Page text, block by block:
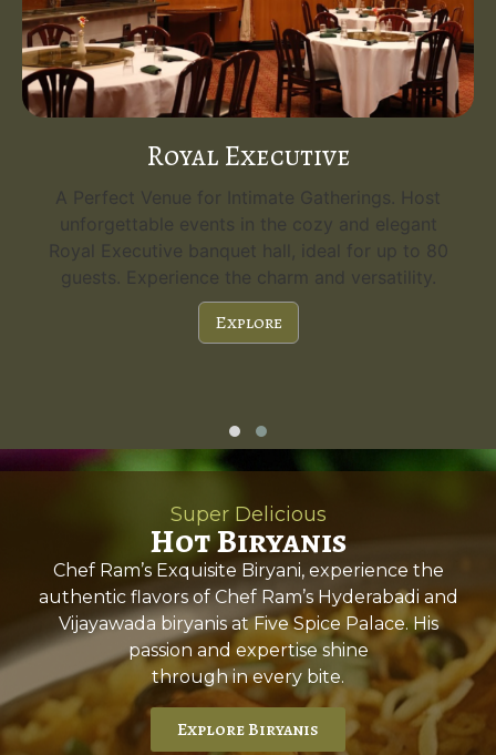
Royal Executive
A Perfect Venue for Intimate Gatherings. Host
unforgettable events in the cozy and elegant
Royal Executive banquet hall, ideal for up to 80
guests. Experience the charm and versatility.
Explore
Super Delicious
Hot Biryanis
Chef Ram’s Exquisite Biryani, experience the
authentic flavors of Chef Ram’s Hyderabadi and
Vijayawada biryanis at Five Spice Palace. His
passion and expertise shine
through in every bite.
Explore Biryanis